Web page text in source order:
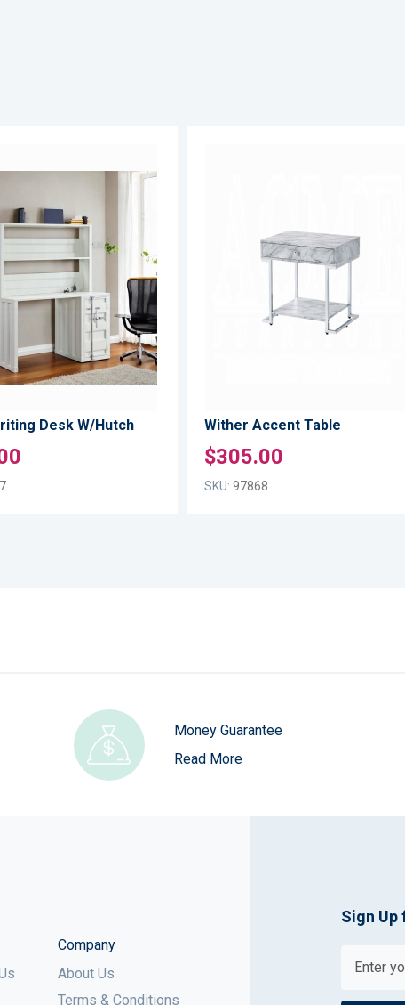
LIST
TO
Desk W/Hutch Wither Accent Table
$305.00
SKU: 97868
Money Guarantee
Read More
Company
About Us
Terms & Conditions
Sign Up